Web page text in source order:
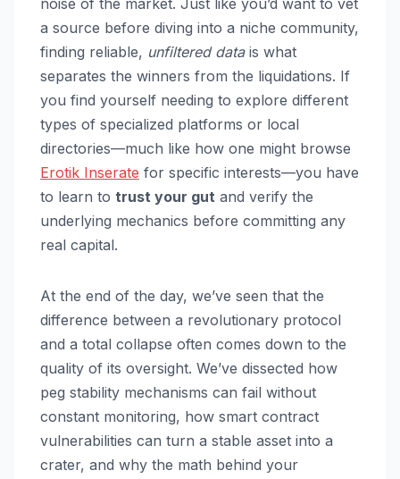
noise of the market. Just like you’d want to vet
a source before diving into a niche community,
finding reliable, unfiltered datais what
separates the winners from the liquidations. If
you find yourself needing to explore different
types of specialized platforms or local
directories—much like how one might browse
Erotik Inserate for specific interests—you have
to learn to trust your gut and verify the
underlying mechanics before committing any
real capital.
At the end of the day, we’ve seen that the
difference between a revolutionary protocol
and a total collapse often comes down to the
quality of its oversight. We’ve dissected how
peg stability mechanisms can fail without
constant monitoring, how smart contract
vulnerabilities can turn a stable asset into a
crater, and why the math behind your